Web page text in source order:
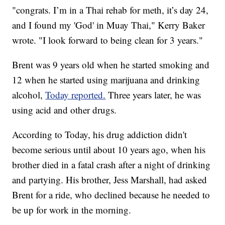
"congrats. I’m in a Thai rehab for meth, it’s day 24,
and I found my 'God' in Muay Thai," Kerry Baker
wrote. "I look forward to being clean for 3 years."
Brent was 9 years old when he started smoking and
12 when he started using marijuana and drinking
alcohol,Today reported. Three years later, he was
using acid and other drugs.
According to Today, his drug addiction didn't
become serious until about 10 years ago, when his
brother died in a fatal crash after a night of drinking
and partying. His brother, Jess Marshall, had asked
Brent for a ride, who declined because he needed to
be up for work in the morning.